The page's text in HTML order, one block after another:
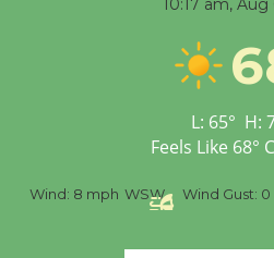
10:17 am, Aug
L: 65° H:
Feels Like 68°
Wind: 8 mph WSW Wind Gust: 0